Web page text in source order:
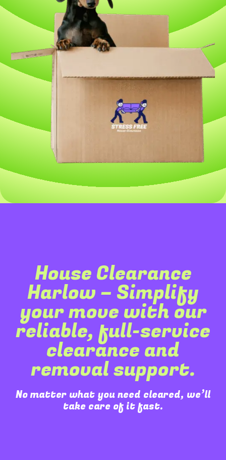
House Clearance
Harlow – Simplify
your move with our
reliable, full-service
clearance and
removal support.
No matter what you need cleared, we’ll
take care of it fast.